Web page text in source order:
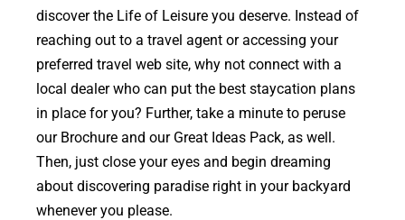
discoverthe Life of Leisure you deserve. Instead of
reaching out to a travel agent or accessing your
preferred travel web site, why not connect with a
local dealer who can put the best staycation plans
in place for you? Further, take a minute to peruse
our Brochure and our Great Ideas Pack, as well.
Then, just close your eyes and begin dreaming
about discovering paradise right in your backyard
whenever you please.